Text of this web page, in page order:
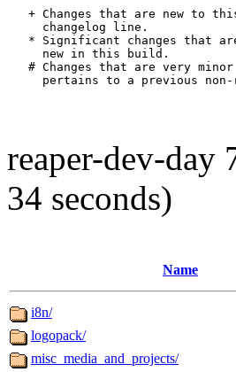
+ Changes that are new to
     changelog line.
* Significant changes that
     new in this build.
# Changes that are very
reaper-dev-day
34 seconds)
Name
i8n/
logopack/
misc_media_and_projects/